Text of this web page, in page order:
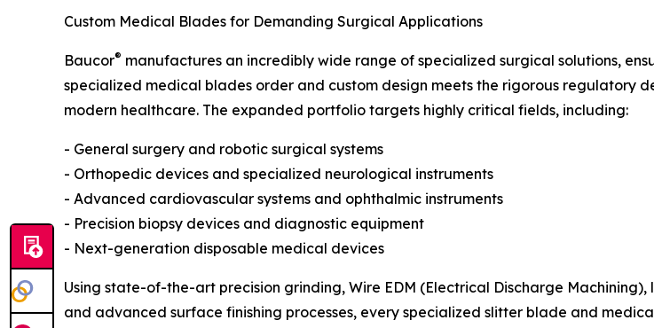
Custom Medical Blades for Demanding Surgical Applications
Baucor® manufactures an incredibly wide range of specialized surgical solutions,
specialized medical blades order and custom design meets the rigorous regulatory
modern healthcare. The expanded portfolio targets highly critical fields, including:
- General surgery and robotic surgical systems
- Orthopedic devices and specialized neurological instruments
- Advanced cardiovascular systems and ophthalmic instruments
- Precision biopsy devices and diagnostic equipment
- Next-generation disposable medical devices
Using state-of-the-art precision grinding, Wire EDM (Electrical Discharge
and advanced surface finishing processes, every specialized slitter blade and